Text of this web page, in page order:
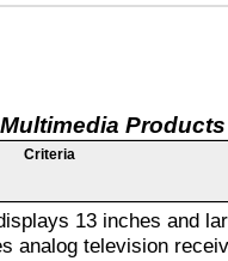
Products
Criteria
13 inches and
analog television